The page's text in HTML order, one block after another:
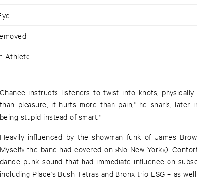
Athlete
Chance instructs listeners to twist into knots, physically
than pleasure, it hurts more than pain," he snarls, later
being stupid instead of smart."
Heavily influenced by the showman funk of James
Myself« the band had covered on »No New York«),
dance-punk sound that had immediate influence on
including Place's Bush Tetras and Bronx trio ESG – as